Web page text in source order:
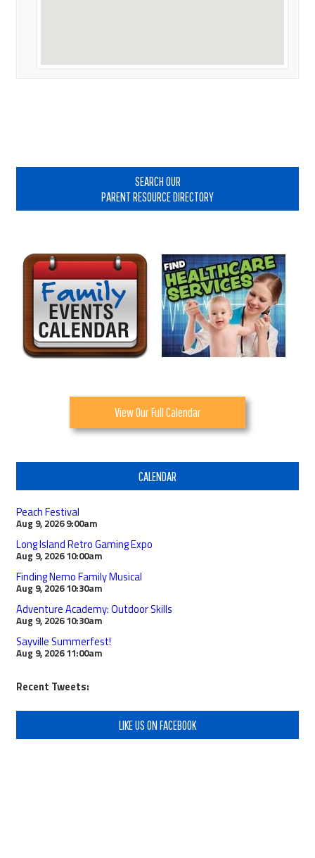
SEARCH OUR
PARENT RESOURCE DIRECTORY
View Our Full Calendar
CALENDAR
Peach Festival
Aug 9, 2026 9:00am
Long Island Retro Gaming Expo
Aug 9, 2026 10:00am
Finding Nemo Family Musical
Aug 9, 2026 10:30am
Adventure Academy: Outdoor Skills
Aug 9, 2026 10:30am
Sayville Summerfest!
Aug 9, 2026 11:00am
Recent Tweets:
LIKE US ON FACEBOOK